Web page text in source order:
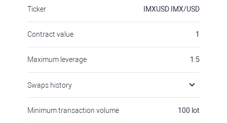
Ticker IMXUSD IMX/USD
Contract value 1
Maximum leverage 1:5
Swaps history
Minimum transaction volume 100 lot